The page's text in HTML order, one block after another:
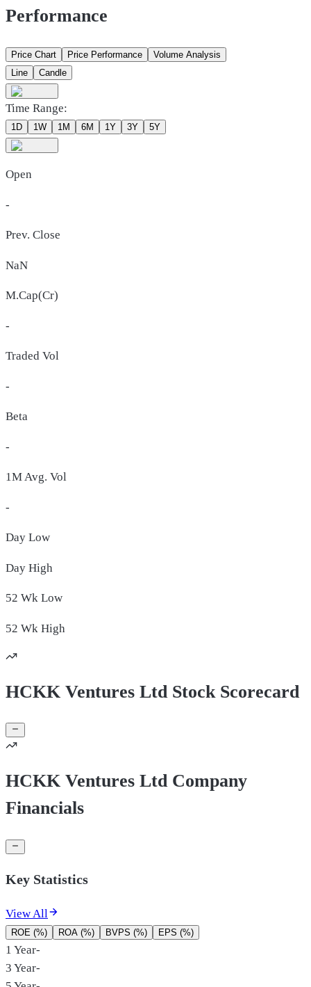
Performance
Price Chart Price Performance
Volume Analysis
Line
Candle
Time Range:
1D 1W 1M 6M 1Y 3Y 5Y
Open
-
Prev. Close
NaN
M.Cap(Cr)
-
Traded Vol
-
Beta
-
1M Avg. Vol
-
Day Low
Day High
52 Wk Low
52 Wk High
HCKK Ventures Ltd Stock Scorecard
HCKK Ventures Ltd Company
Financials
Key Statistics
View All
ROE (%) ROA (%) BVPS (%) EPS (%)
1 Year-
3 Year-